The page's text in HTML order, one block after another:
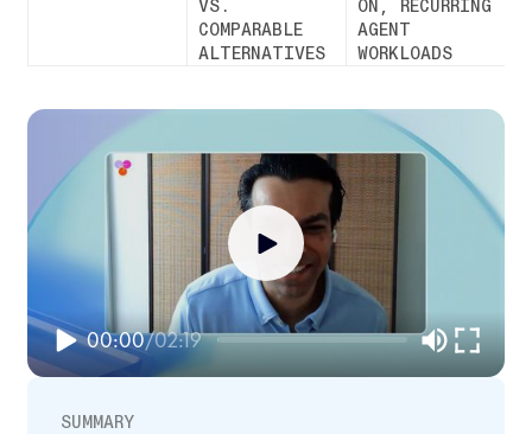
VS.
COMPARABLE
ALTERNATIVES
ON, RECURRING
AGENT
WORKLOADS
00:00/02:19
SUMMARY